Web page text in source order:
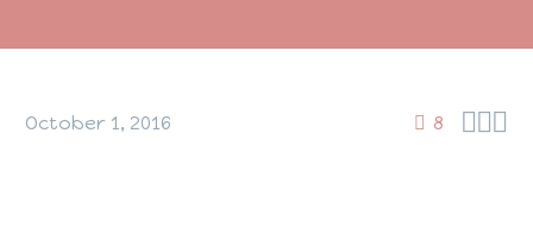
8 
October 1, 2016